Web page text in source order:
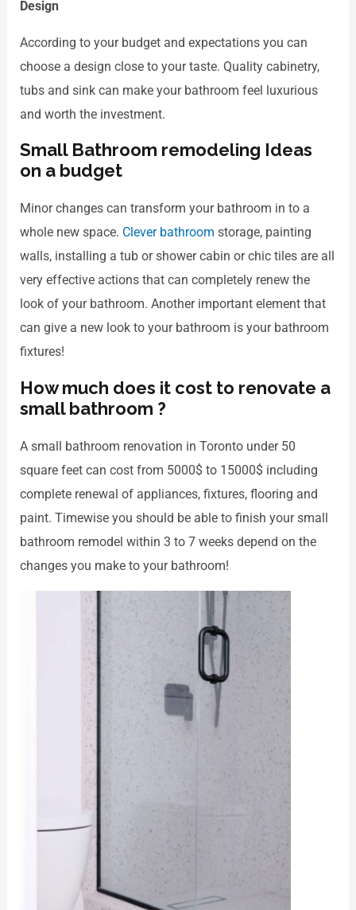
Design
According to your budget and expectations you can
choose a design close to your taste. Quality cabinetry,
tubs and sink can make your bathroom feel luxurious
and worth the investment.
Small Bathroom remodeling Ideas
on a budget
Minor changes can transform your bathroom in to a
whole new space. Clever bathroom storage, painting
walls, installing a tub or shower cabin or chic tiles are all
very effective actions that can completely renew the
look of your bathroom. Another important element that
can give a new look to your bathroom is your bathroom
fixtures!
How much does it cost to renovate a
small bathroom ?
A small bathroom renovation in Toronto under 50
square feet can cost from 5000$ to 15000$ including
complete renewal of appliances, fixtures, flooring and
paint. Timewise you should be able to finish your small
bathroom remodel within 3 to 7 weeks depend on the
changes you make to your bathroom!